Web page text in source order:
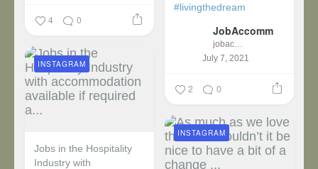
4 0
#livingthedream
JobAccomm
jobaccomm
July 7, 2021
2 0
Jobs in the Hospitality
Industry with
INSTAGRAM
INSTAGRAM